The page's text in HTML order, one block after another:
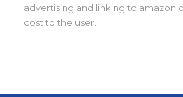
advertising and linking to
cost to the user.